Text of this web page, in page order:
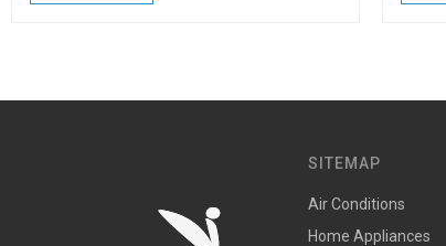
SITEMAP
Air Conditions
Home Appliances